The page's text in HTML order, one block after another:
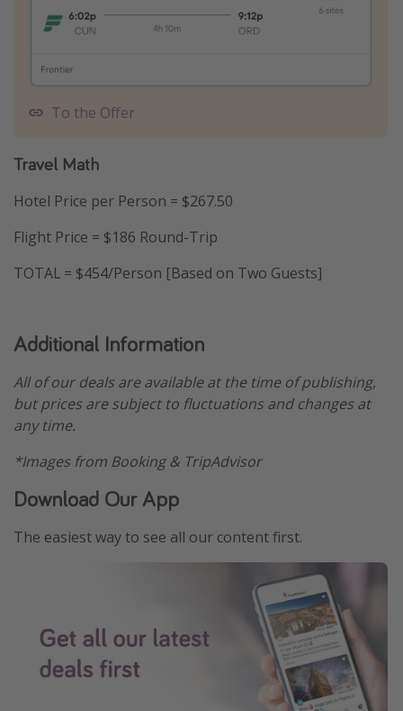
To the Offer
Travel Math
Hotel Price per Person = $267.50
Flight Price = $186 Round-Trip
TOTAL = $454/Person [Based on Two Guests]
Additional Information
All of our deals are available at the time of publishing,
but prices are subject to fluctuations and changes at
any time.
*Images from Booking & TripAdvisor
Download Our App
The easiest way to see all our content first.